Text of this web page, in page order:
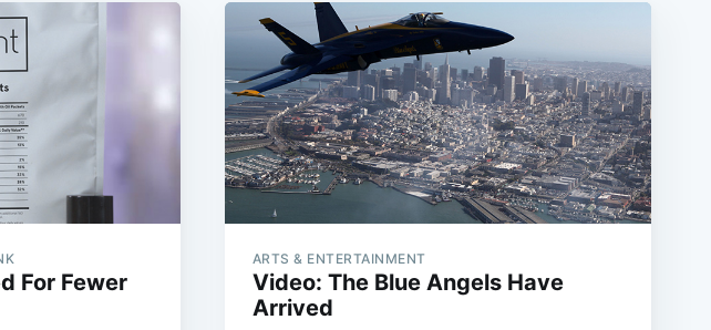
For Fewer
ARTS & ENTERTAINMENT
Video: The Blue Angels Have
Arrived